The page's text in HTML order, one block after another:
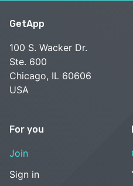
GetApp
100 S. Wacker Dr.
Ste. 600
Chicago, IL 60606
USA
For you
Join
Sign in